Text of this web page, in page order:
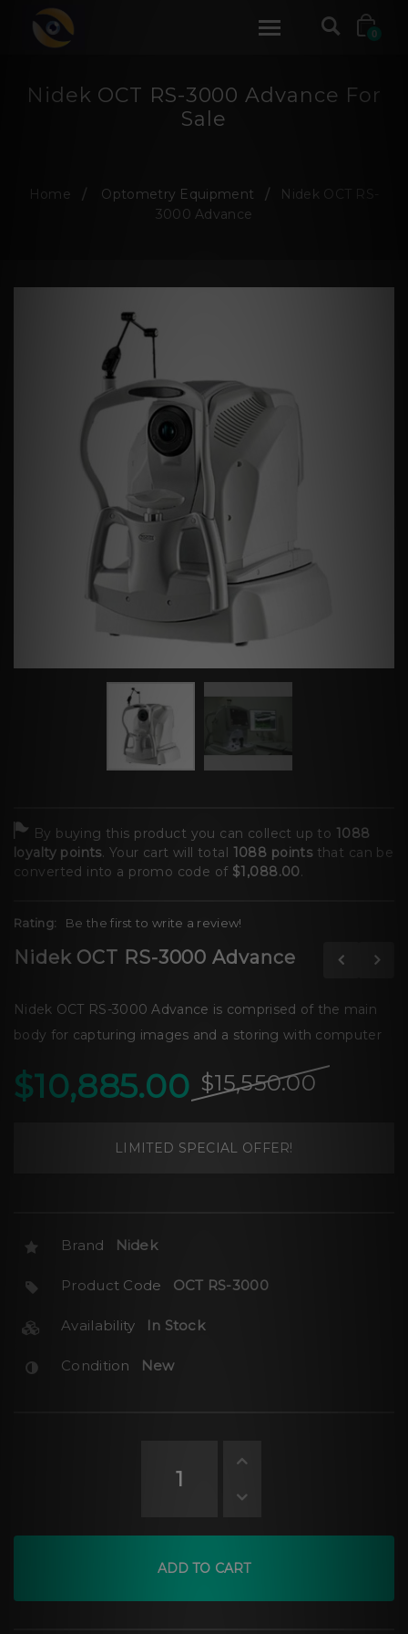
0
Nidek OCT RS-3000 Advance For
Sale
Home Optometry Equipment
Nidek OCT RS-
3000 Advance
By buying this product you can collect up to 1088
loyalty points. Your cart will total 1088 points that can be
converted into a promo code of $1,088.00.
Rating: Be the first to write a review!
Nidek OCT RS-3000 Advance
Nidek OCT RS-3000 Advance is comprised of the main
body for capturing images and a storing with computer
$10,885.00 $15,550.00
LIMITED SPECIAL OFFER!
Brand Nidek
Product Code OCT RS-3000
Availability In Stock
Condition New
ADD TO CART